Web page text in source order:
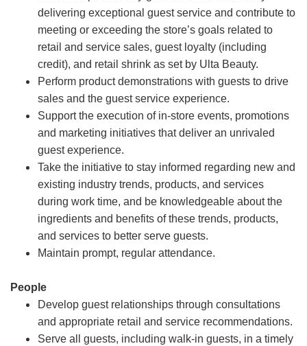
delivering exceptional guest service and contribute to
meeting or exceeding the store’s goals related to
retail and service sales, guest loyalty (including
credit), and retail shrink as set by Ulta Beauty.
Perform product demonstrations with guests to drive
sales and the guest service experience.
Support the execution of in-store events, promotions
and marketing initiatives that deliver an unrivaled
guest experience.
Take the initiative to stay informed regarding new and
existing industry trends, products, and services
during work time, and be knowledgeable about the
ingredients and benefits of these trends, products,
and services to better serve guests.
Maintain prompt, regular attendance.
People
Develop guest relationships through consultations
and appropriate retail and service recommendations.
Serve all guests, including walk-in guests, in a timely